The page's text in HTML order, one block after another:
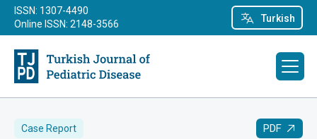
Turkish
ISSN: 1307-4490
Online ISSN: 2148-3566
Case Report PDF